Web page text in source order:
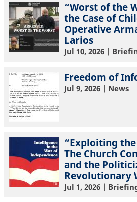
“Worst of the
the Case of
Operative
Larios
Jul 10, 2026|
Freedom of
Jul 9, 2026| News
“Exploiting
The Church
and the
Revolutionary
Jul 1, 2026|